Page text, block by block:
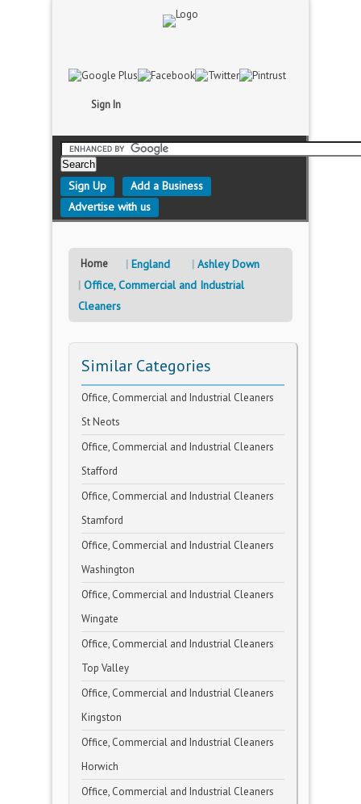
Sign In
Sign Up
Add a Business
Advertise with us
Home England
Ashley Down
Office, Commercial and Industrial
Cleaners
Similar Categories
Office, Commercial and Industrial Cleaners
St Neots
Office, Commercial and Industrial Cleaners
Stafford
Office, Commercial and Industrial Cleaners
Stamford
Office, Commercial and Industrial Cleaners
Washington
Office, Commercial and Industrial Cleaners
Wingate
Office, Commercial and Industrial Cleaners
Top Valley
Office, Commercial and Industrial Cleaners
Kingston
Office, Commercial and Industrial Cleaners
Horwich
Office, Commercial and Industrial Cleaners